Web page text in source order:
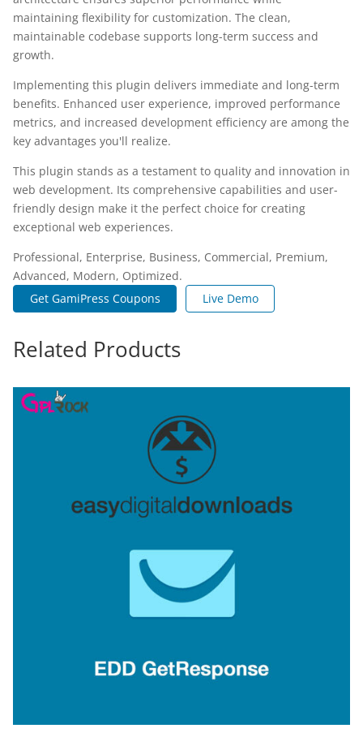
maintaining flexibility for customization. The clean,
maintainable codebase supports long-term success and
growth.
Implementing this plugin delivers immediate and long-term
benefits. Enhanced user experience, improved performance
metrics, and increased development efficiency are among the
key advantages you'll realize.
This plugin stands as a testament to quality and innovation in
web development. Its comprehensive capabilities and user-
friendly design make it the perfect choice for creating
exceptional web experiences.
Professional, Enterprise, Business, Commercial, Premium,
Advanced, Modern, Optimized.
Get GamiPress Coupons
Live Demo
Related Products